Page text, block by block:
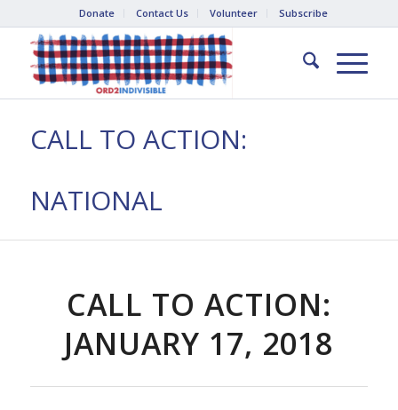
Donate Contact Us Volunteer Subscribe
CALL TO ACTION:
NATIONAL
CALL TO ACTION:
JANUARY 17, 2018